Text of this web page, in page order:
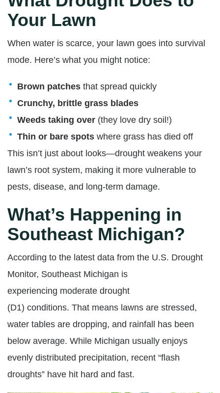
Your Lawn
When water is scarce, your lawn goes into survival
mode. Here’s what you might notice:
Brown patches that spread quickly
Crunchy, brittle grass blades
Weeds taking over (they love dry soil!)
Thin or bare spots where grass has died off
This isn’t just about looks—drought weakens your
lawn’s root system, making it more vulnerable to
pests, disease, and long-term damage.
What’s Happening in
Southeast Michigan?
According to the latest data from the U.S. Drought
Monitor, Southeast Michigan is
experiencing moderate drought
(D1) conditions. That means lawns are stressed,
water tables are dropping, and rainfall has been
below average. While Michigan usually enjoys
evenly distributed precipitation, recent “flash
droughts” have hit hard and fast.